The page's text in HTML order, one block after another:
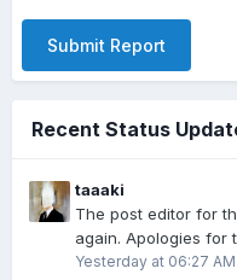
Submit Report
Recent Status
taaaki
The post editor for
again. Apologies for
Yesterday at 06:27 AM